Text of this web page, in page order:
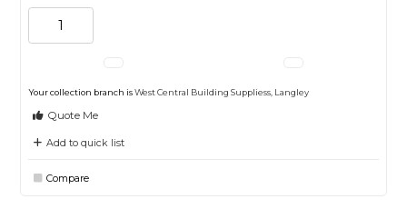
Your collection branch isWest Central Building Suppliess, Langley
Quote Me
Add to quick list
Compare